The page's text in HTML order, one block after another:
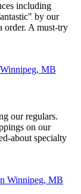
including
by our
order. A must-try
our regulars.
on our
about specialty